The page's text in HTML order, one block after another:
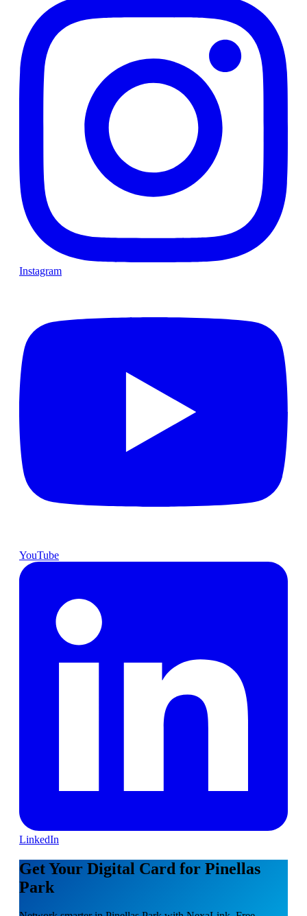
Instagram
YouTube
LinkedIn
Get Your Digital Card for Pinellas
Park